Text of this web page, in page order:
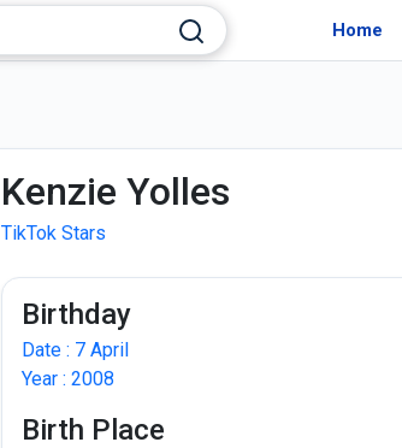
Home
Kenzie Yolles
TikTok Stars
Birthday
Date : 7 April
Year : 2008
Birth Place